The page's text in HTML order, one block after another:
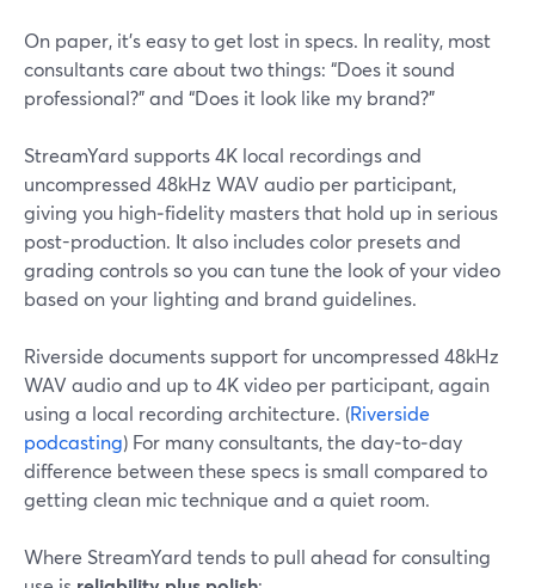
On paper, it’s easy to get lost in specs. In reality, most
consultants care about two things: “Does it sound
professional?” and “Does it look like my brand?”
StreamYard supports 4K local recordings and
uncompressed 48kHz WAV audio per participant,
giving you high‑fidelity masters that hold up in serious
post-production. It also includes color presets and
grading controls so you can tune the look of your video
based on your lighting and brand guidelines.
Riverside documents support for uncompressed 48kHz
WAV audio and up to 4K video per participant, again
using a local recording architecture. (Riverside
podcasting) For many consultants, the day‑to‑day
difference between these specs is small compared to
getting clean mic technique and a quiet room.
Where StreamYard tends to pull ahead for consulting